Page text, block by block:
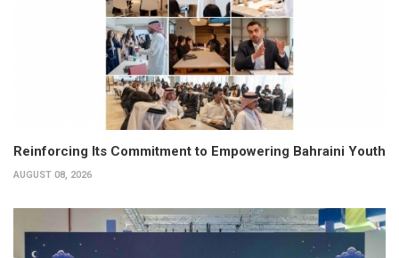
Reinforcing Its Commitment to Empowering Bahraini Youth
AUGUST 08, 2026